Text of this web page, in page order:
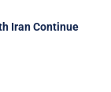
Iran Continue